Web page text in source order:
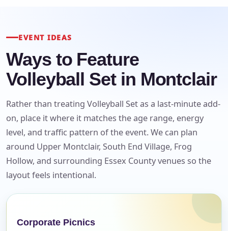
EVENT IDEAS
Ways to Feature
Volleyball Set in Montclair
Rather than treating Volleyball Set as a last-minute add-
on, place it where it matches the age range, energy
level, and traffic pattern of the event. We can plan
around Upper Montclair, South End Village, Frog
Hollow, and surrounding Essex County venues so the
layout feels intentional.
Corporate Picnics
Your selected items
Clear selections